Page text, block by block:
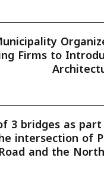
Firms to
3 bridges as
intersection of
and the